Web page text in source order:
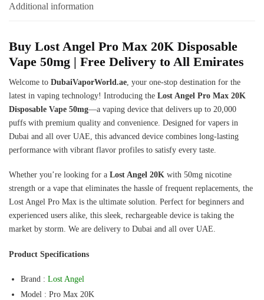
Additional information
Buy Lost Angel Pro Max 20K Disposable
Vape 50mg | Free Delivery to All Emirates
Welcome to DubaiVaporWorld.ae , your one-stop destination for the
latest in vaping technology! Introducing the Lost Angel Pro Max 20K
Disposable Vape 50mg—a vaping device that delivers up to 20,000
puffs with premium quality and convenience. Designed for vapers in
Dubai and all over UAE, this advanced device combines long-lasting
performance with vibrant flavor profiles to satisfy every taste.
Whether you’re looking for a Lost Angel 20K with 50mg nicotine
strength or a vape that eliminates the hassle of frequent replacements, the
Lost Angel Pro Max is the ultimate solution. Perfect for beginners and
experienced users alike, this sleek, rechargeable device is taking the
market by storm. We are delivery to Dubai and all over UAE.
Product Specifications
Brand : Lost Angel
Model : Pro Max 20K